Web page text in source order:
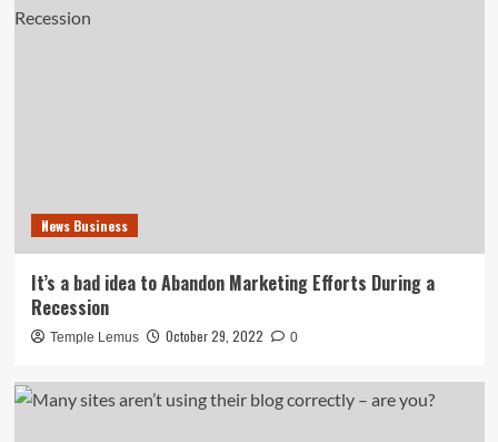
News Business
It’s a bad idea to Abandon Marketing Efforts During a
Recession
Temple Lemus October 29, 2022 0